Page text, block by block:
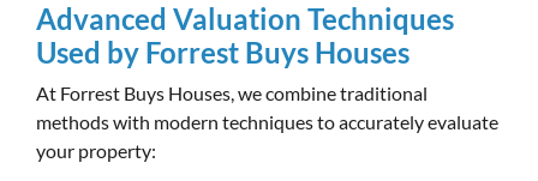
Advanced Valuation Techniques
Used by Forrest Buys Houses
At Forrest Buys Houses, we combine traditional
methods with modern techniques to accurately evaluate
your property: